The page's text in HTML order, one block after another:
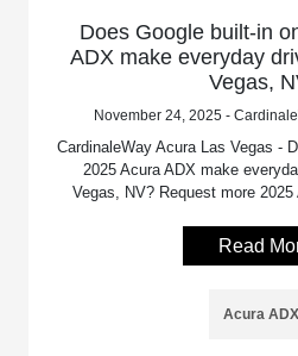
Does Google built-in
ADX make everyday
Vegas,
November 24, 2025 -
CardinaleWay Acura Las Vegas -
2025 Acura ADX make
Vegas, NV? Request more
Read
Acura ADX